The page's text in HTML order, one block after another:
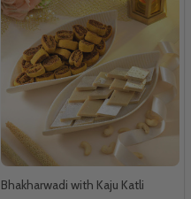
Bhakharwadi with Kaju Katli